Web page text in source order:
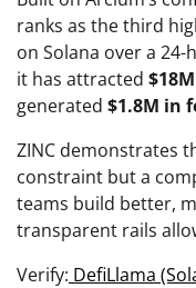
ranks as the third
on Solana over a
it has attracted
generated $1.8M in
ZINC demonstrates
constraint but a
teams build better,
transparent rails
Verify: DefiLlama